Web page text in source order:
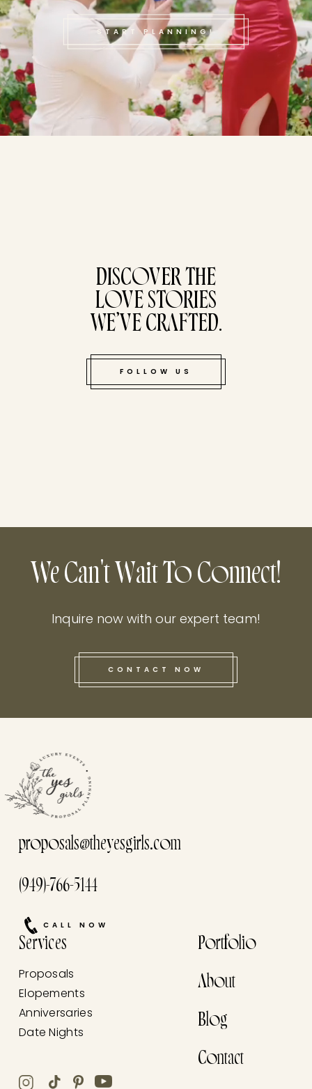
START PLANNING!
this he
DISCOVER THE
LOVE STORIES
WE’VE CRAFTED.
FOLLOW US
We Can't Wait To Connect!
Inquire now with our expert team!
CONTACT NOW
proposals@theyesgirls.com
(949)-766-5144
CALL NOW
Services
Proposals
Elopements
Anniversaries
Date Nights
Portfolio
About
Blog
Contact